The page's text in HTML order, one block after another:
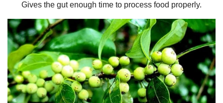
Gives the gut enough time to process food properly.